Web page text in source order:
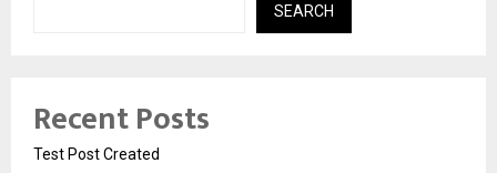
SEARCH
Recent Posts
Test Post Created